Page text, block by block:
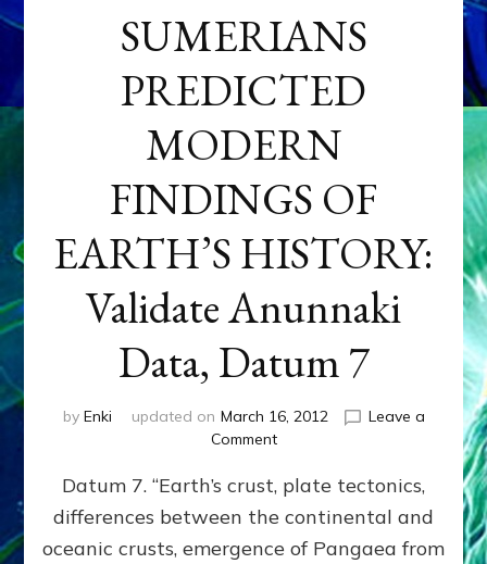
SUMERIANS
PREDICTED
MODERN
FINDINGS OF
EARTH’S HISTORY:
Validate Anunnaki
Data, Datum 7
by Enki updated on March 16, 2012
Leave a
Commenton
PREDICTED
MODERN
FINDINGS
OF
Datum 7. “Earth’s crust, plate tectonics,
differences between the continental and
oceanic crusts, emergence of Pangaea from